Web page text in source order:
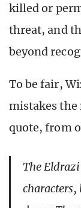
killed or
threat, and
beyond
To be fair,
mistakes the
quote, from
The